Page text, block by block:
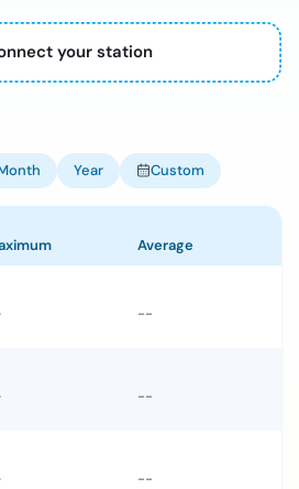
your station
Year Custom
Average
--
--
--